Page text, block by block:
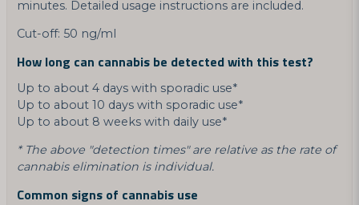
minutes. Detailed usage instructions are included.
Cut-off: 50 ng/ml
How long can cannabis be detected with this test?
Up to about 4 days with sporadic use*
Up to about 10 days with sporadic use*
Up to about 8 weeks with daily use*
* The above "detection times" are relative as the rate of
cannabis elimination is individual.
Common signs of cannabis use